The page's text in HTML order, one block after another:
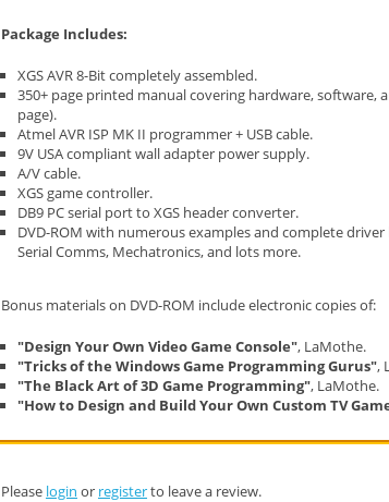
Package Includes:
XGS AVR 8-Bit completely assembled.
350+ page printed manual covering hardware,
page).
Atmel AVR ISP MK II programmer + USB cable.
9V USA compliant wall adapter power supply.
A/V cable.
XGS game controller.
DB9 PC serial port to XGS header converter.
DVD-ROM with numerous examples and complete
Serial Comms, Mechatronics, and lots more.
Bonus materials on DVD-ROM include electronic copies of:
"Design Your Own Video Game Console", LaMothe.
"Tricks of the Windows Game Programming Gurus",
"The Black Art of 3D Game Programming", LaMothe.
"How to Design and Build Your Own Custom TV
Please login or registerto leave a review.